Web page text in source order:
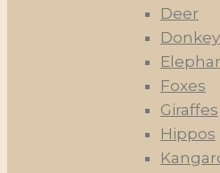
Deer
Foxes
Giraffes
Hippos